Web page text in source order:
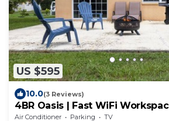
US $595
10.0(3 Reviews)
4BR Oasis | Fast WiFi
Air Conditioner Parking TV